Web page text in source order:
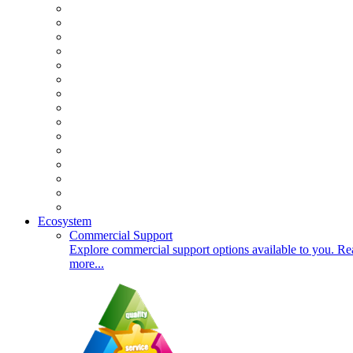
Ecosystem
Commercial Support
Explore commercial support options available to you.
more...